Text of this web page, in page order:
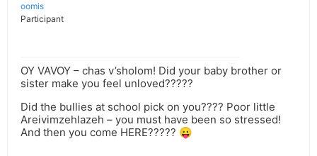
oomis
Participant
OY VAVOY – chas v’sholom! Did your baby brother or
sister make you feel unloved?????
Did the bullies at school pick on you???? Poor little
Areivimzehlazeh – you must have been so stressed!
And then you come HERE????? 😛